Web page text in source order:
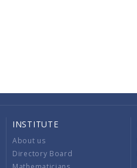
INSTITUTE
About us
Directory Board